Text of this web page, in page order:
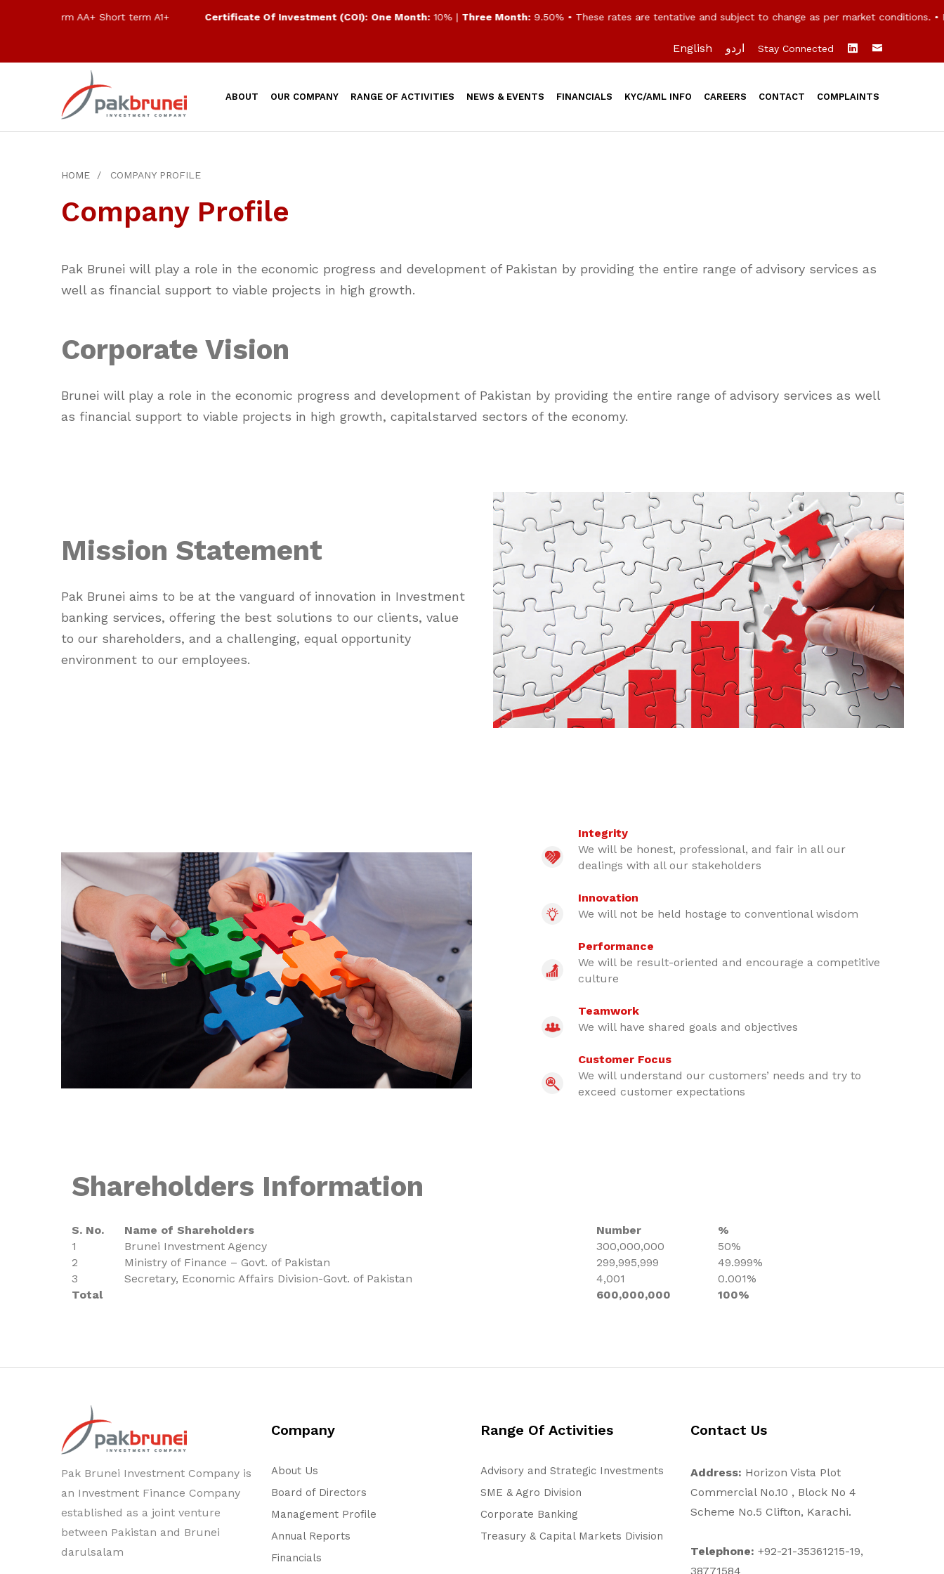
Long term AA+ Short term A1+ Certificate Of Investment (COI): One Month:10% |Three Month:9.50%• These rates are tentative and subject to change as per market conditions. •
English اردو Stay Connected
ABOUT OUR COMPANY RANGE OF ACTIVITIES NEWS & EVENTS FINANCIALS KYC/AML INFO CAREERS CONTACT COMPLAINTS
HOME COMPANY PROFILE
Company Profile
Pak Brunei will play a role in the economic progress and development of Pakistan by providing the entire range of advisory services as
well as financial support to viable projects in high growth.
Corporate Vision
Brunei will play a role in the economic progress and development of Pakistan by providing the entire range of advisory services as well
as financial support to viable projects in high growth, capitalstarved sectors of the economy.
Mission Statement
Pak Brunei aims to be at the vanguard of innovation in Investment
banking services, offering the best solutions to our clients, value
to our shareholders, and a challenging, equal opportunity
environment to our employees.
Integrity
We will be honest, professional, and fair in all our
dealings with all our stakeholders
Innovation
We will not be held hostage to conventional wisdom
Performance
We will be result-oriented and encourage a competitive
culture
Teamwork
We will have shared goals and objectives
Customer Focus
We will understand our customers’ needs and try to
exceed customer expectations
Shareholders Information
S. No. Name of Shareholders Number
%
1
Brunei Investment Agency 300,000,000
50%
2
Ministry of Finance – Govt. of Pakistan 299,995,999
49.999%
3
Secretary, Economic Affairs Division-Govt. of Pakistan 4,001
0.001%
Total
600,000,000 100%
Pak Brunei Investment Company is
an Investment Finance Company
established as a joint venture
between Pakistan and Brunei
darulsalam
Company
About Us
Board of Directors
Management Profile
Annual Reports
Financials
Range Of Activities
Advisory and Strategic Investments
SME & Agro Division
Corporate Banking
Treasury & Capital Markets Division
Contact Us
Address: Horizon Vista Plot
Commercial No.10 , Block No 4
Scheme No.5 Clifton, Karachi.
Telephone: +92-21-35361215-19,
38771584